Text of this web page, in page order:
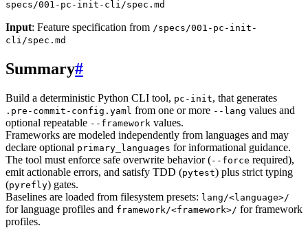
specs/001-pc-init-cli/spec.md
Input: Feature specification from /specs/001-pc-init-
cli/spec.md
Summary#
Build a deterministic Python CLI tool, pc-init, that generates
.pre-commit-config.yaml from one or more --lang values and
optional repeatable --framework values.
Frameworks are modeled independently from languages and may
declare optional primary_languages for informational guidance.
The tool must enforce safe overwrite behavior (--force required),
emit actionable errors, and satisfy TDD (pytest) plus strict typing
(pyrefly) gates.
Baselines are loaded from filesystem presets: lang/<language>/
for language profiles and framework/<framework>/ for framework
profiles.